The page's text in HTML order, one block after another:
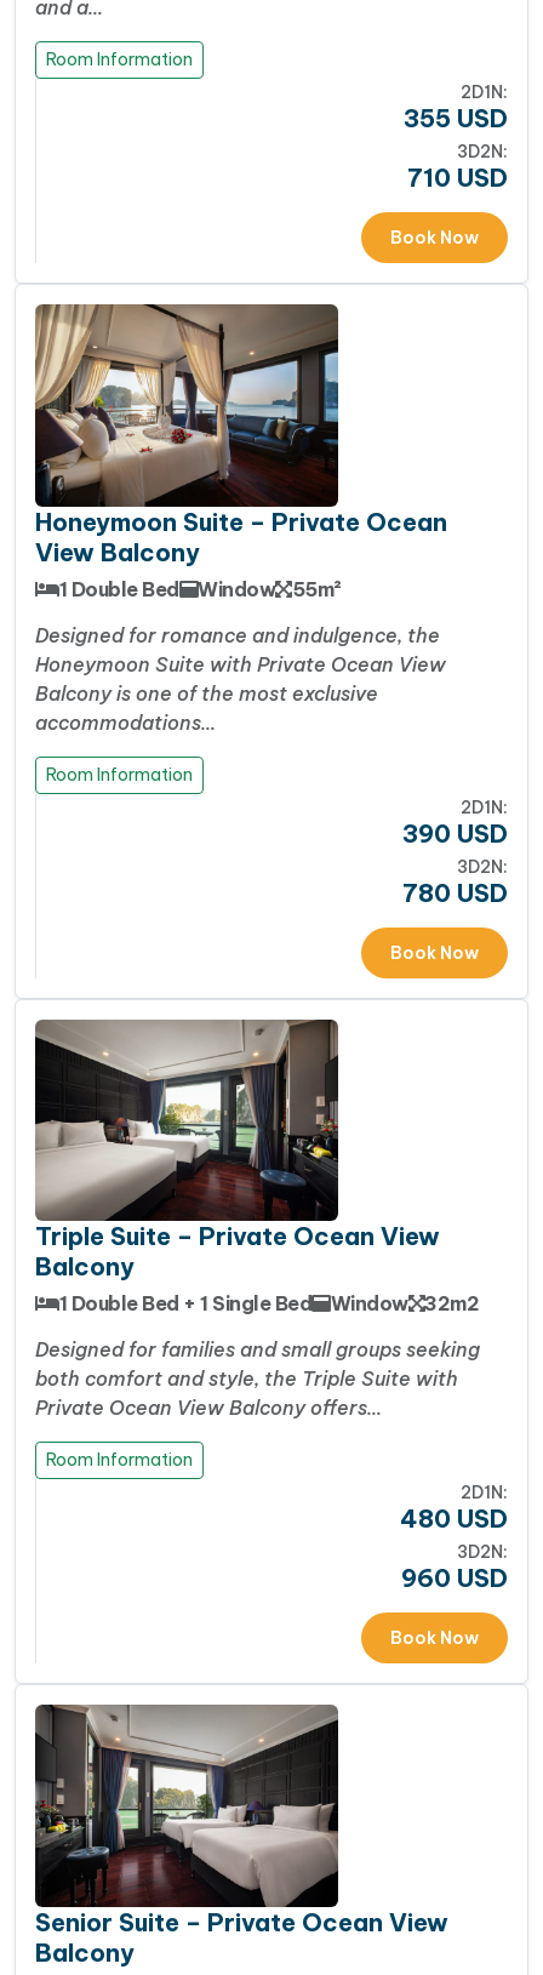
and a…
Room Information
2D1N:
355 USD
3D2N:
710 USD
Book Now
Honeymoon Suite – Private Ocean
View Balcony
1 Double Bed Window
55m²
Designed for romance and indulgence, the
Honeymoon Suite with Private Ocean View
Balcony is one of the most exclusive
accommodations…
Room Information
2D1N:
390 USD
3D2N:
780 USD
Book Now
Triple Suite – Private Ocean View
Balcony
1 Double Bed + 1 Single Bed Window
32m2
Designed for families and small groups seeking
both comfort and style, the Triple Suite with
Private Ocean View Balcony offers…
Room Information
2D1N:
480 USD
3D2N:
960 USD
Book Now
Senior Suite – Private Ocean View
Balcony